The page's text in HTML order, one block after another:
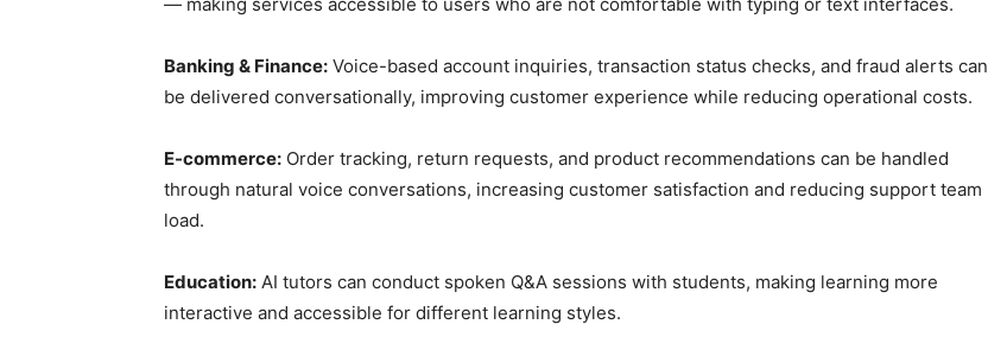
Banking & Finance: Voice-based account inquiries, transaction status checks, and fraud alerts can
be delivered conversationally, improving customer experience while reducing operational costs.
E-commerce: Order tracking, return requests, and product recommendations can be handled
through natural voice conversations, increasing customer satisfaction and reducing support team
load.
Education: AI tutors can conduct spoken Q&A sessions with students, making learning more
interactive and accessible for different learning styles.